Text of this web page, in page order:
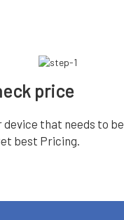
price
device that needs to be
best Pricing.